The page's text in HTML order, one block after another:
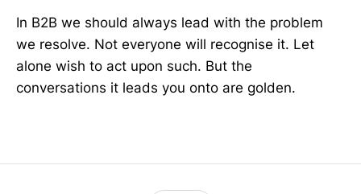
In B2B we should always lead with the problem
we resolve. Not everyone will recognise it. Let
alone wish to act upon such. But the
conversations it leads you onto are golden.